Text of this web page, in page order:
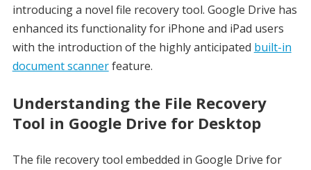
introducing a novel file recovery tool. Google Drive has
enhanced its functionality for iPhone and iPad users
with the introduction of the highly anticipated built-in
document scannerfeature.
Understanding the File Recovery
Tool in Google Drive for Desktop
The file recovery tool embedded in Google Drive for